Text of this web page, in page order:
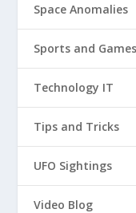
Space Anomalies
Sports and Games
Technology IT
Tips and Tricks
UFO Sightings
Video Blog